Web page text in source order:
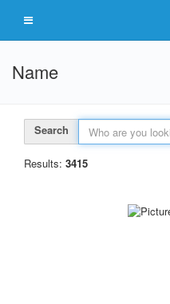
Name
Search
Results: 3415